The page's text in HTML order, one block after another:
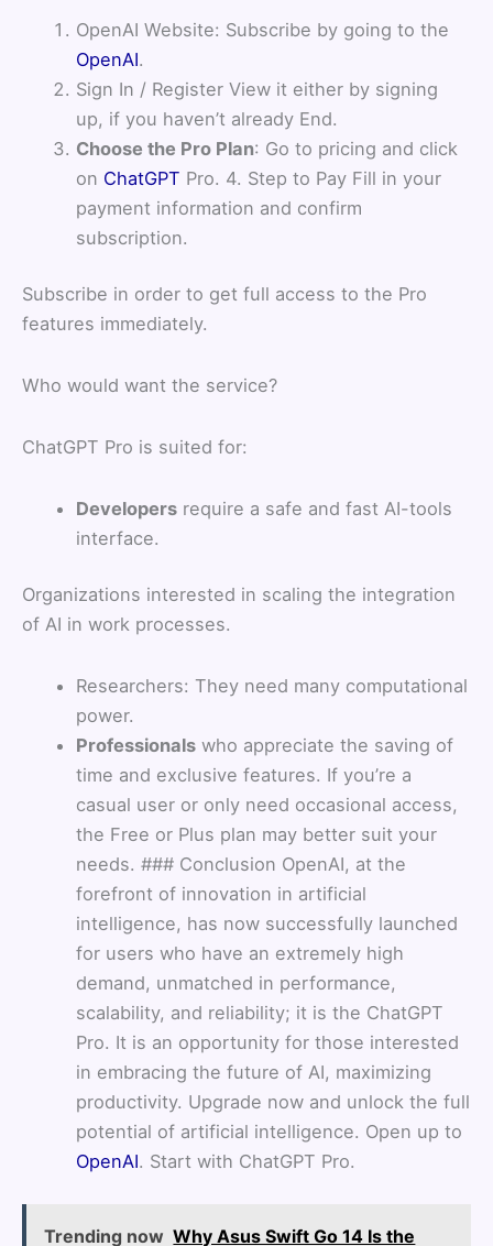
OpenAI Website: Subscribe by going to the
OpenAI.
Sign In / Register View it either by signing
up, if you haven’t already End.
Choose the Pro Plan: Go to pricing and click
on ChatGPT Pro. 4. Step to Pay Fill in your
payment information and confirm
subscription.
Subscribe in order to get full access to the Pro
features immediately.
Who would want the service?
ChatGPT Pro is suited for:
Developers require a safe and fast AI-tools
interface.
Organizations interested in scaling the integration
of AI in work processes.
Researchers: They need many computational
power.
Professionals who appreciate the saving of
time and exclusive features. If you’re a
casual user or only need occasional access,
the Free or Plus plan may better suit your
needs. ### Conclusion OpenAI, at the
forefront of innovation in artificial
intelligence, has now successfully launched
for users who have an extremely high
demand, unmatched in performance,
scalability, and reliability; it is the ChatGPT
Pro. It is an opportunity for those interested
in embracing the future of AI, maximizing
productivity. Upgrade now and unlock the full
potential of artificial intelligence. Open up to
OpenAI. Start with ChatGPT Pro.
Trending now Why Asus Swift Go 14 Is the